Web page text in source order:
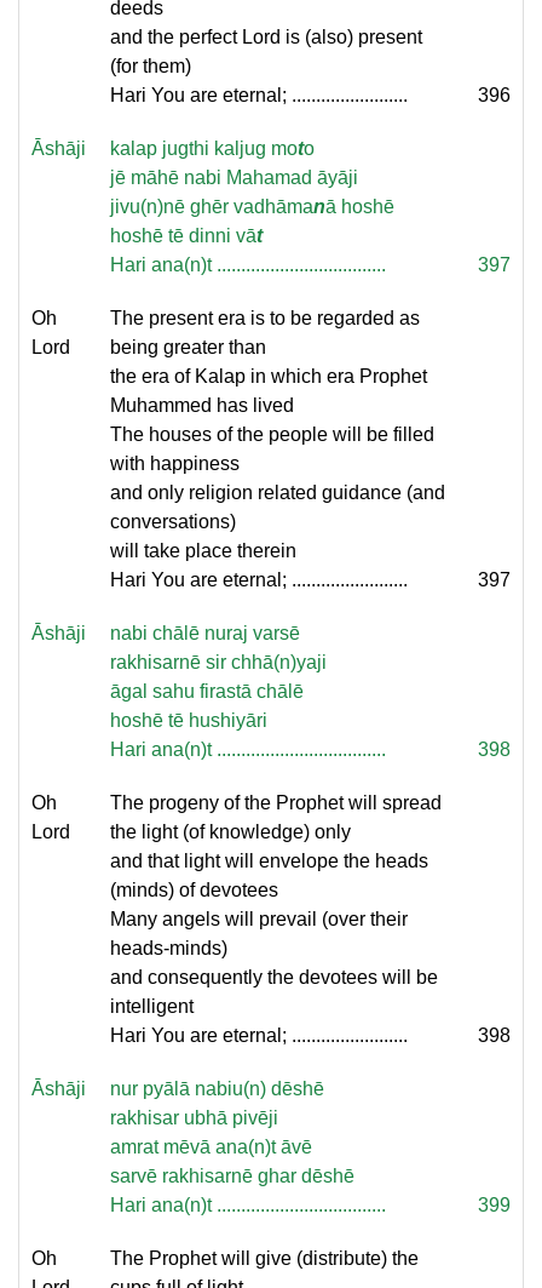
deeds
and the perfect Lord is (also) present
(for them)
Hari You are eternal; ........................
396
Āshāji kalap jugthi kaljug moto
jē māhē nabi Mahamad āyāji
jivu(n)nē ghēr vadhāmanā hoshē
hoshē tē dinni vāt
Hari ana(n)t ...................................
397
Oh
Lord
The present era is to be regarded as
being greater than
the era of Kalap in which era Prophet
Muhammed has lived
The houses of the people will be filled
with happiness
and only religion related guidance (and
conversations)
will take place therein
Hari You are eternal; ........................
397
Āshāji
nabi chālē nuraj varsē
rakhisarnē sir chhā(n)yaji
āgal sahu firastā chālē
hoshē tē hushiyāri
Hari ana(n)t ...................................
398
Oh
Lord
The progeny of the Prophet will spread
the light (of knowledge) only
and that light will envelope the heads
(minds) of devotees
Many angels will prevail (over their
heads-minds)
and consequently the devotees will be
intelligent
Hari You are eternal; ........................
398
Āshāji
nur pyālā nabiu(n) dēshē
rakhisar ubhā pivēji
amrat mēvā ana(n)t āvē
sarvē rakhisarnē ghar dēshē
Hari ana(n)t ...................................
399
Oh
The Prophet will give (distribute) the